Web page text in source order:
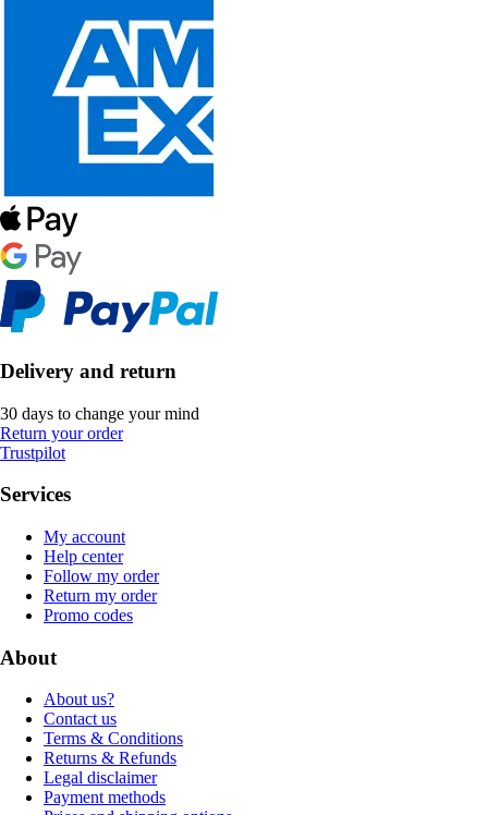
Delivery and return
30 days to change your mind
Return your order
Trustpilot
Services
My account
Help center
Follow my order
Return my order
Promo codes
About
About us?
Contact us
Terms & Conditions
Returns & Refunds
Legal disclaimer
Payment methods